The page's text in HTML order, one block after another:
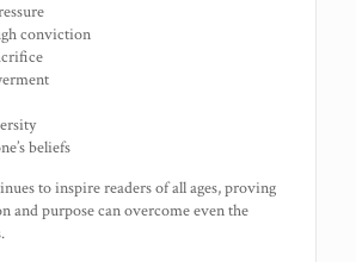
conviction
beliefs
to inspire readers of all ages, proving
and purpose can overcome even the